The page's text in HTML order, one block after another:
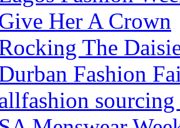
Her A Crown
The
Fashion